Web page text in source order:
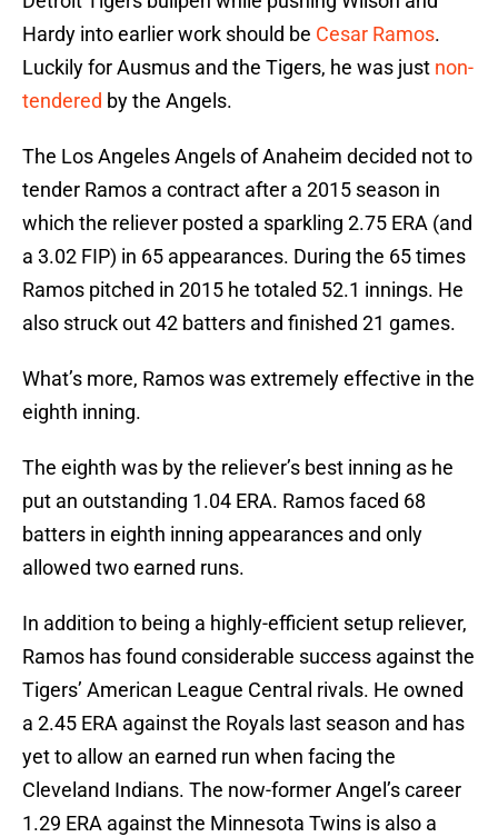
Hardy into earlier work should be Cesar Ramos.
Luckily for Ausmus and the Tigers, he was just non-
tendered by the Angels.
The Los Angeles Angels of Anaheim decided not to
tender Ramos a contract after a 2015 season in
which the reliever posted a sparkling 2.75 ERA (and
a 3.02 FIP) in 65 appearances. During the 65 times
Ramos pitched in 2015 he totaled 52.1 innings. He
also struck out 42 batters and finished 21 games.
What’s more, Ramos was extremely effective in the
eighth inning.
The eighth was by the reliever’s best inning as he
put an outstanding 1.04 ERA. Ramos faced 68
batters in eighth inning appearances and only
allowed two earned runs.
In addition to being a highly-efficient setup reliever,
Ramos has found considerable success against the
Tigers’ American League Central rivals. He owned
a 2.45 ERA against the Royals last season and has
yet to allow an earned run when facing the
Cleveland Indians. The now-former Angel’s career
1.29 ERA against the Minnesota Twins is also a